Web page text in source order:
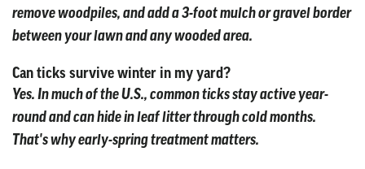
remove woodpiles, and add a 3-foot mulch or gravel border
between your lawn and any wooded area.
Can ticks survive winter in my yard?
Yes. In much of the U.S., common ticks stay active year-
round and can hide in leaf litter through cold months.
That's why early-spring treatment matters.